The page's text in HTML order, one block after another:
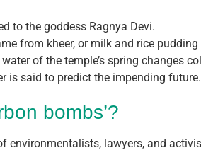
to the goddess Ragnya Devi.
from kheer, or milk and rice
of the temple’s spring changes
is said to predict the impending
bombs’?
environmentalists, lawyers, and